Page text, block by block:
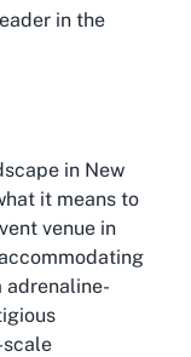
in the
in New
it means to
venue in
adrenaline-